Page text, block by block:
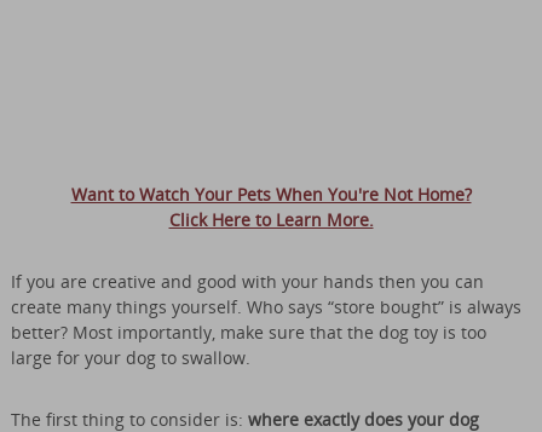
Want to Watch Your Pets When You're Not Home?
Click Here to Learn More.
If you are creative and good with your hands then you can
create many things yourself. Who says “store bought” is always
better? Most importantly, make sure that the dog toy is too
large for your dog to swallow.
The first thing to consider is: where exactly does your dog